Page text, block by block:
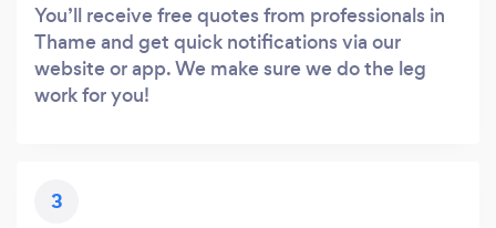
You’ll receive free quotes from professionals in
Thame and get quick notifications via our
website or app. We make sure we do the leg
work for you!
3